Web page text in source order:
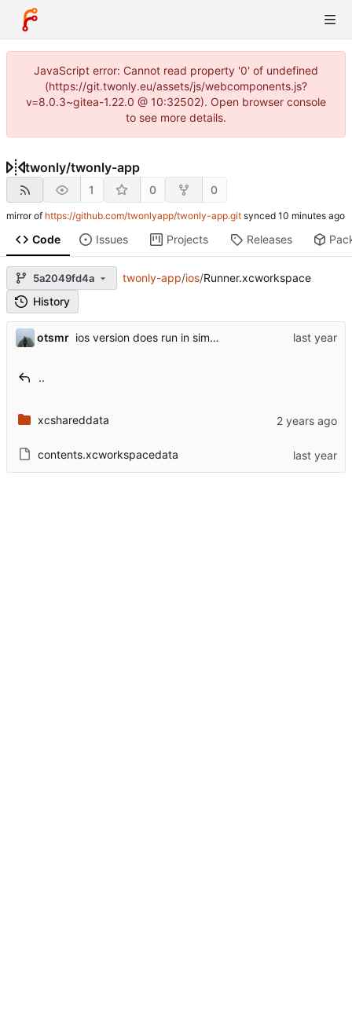
JavaScript error: Cannot read property '0' of undefined
(https://git.twonly.eu/assets/js/webcomponents.js?
v=8.0.3~gitea-1.22.0 @ 10:32502). Open browser console
to see more details.
twonly/twonly-app
1 0 0
mirror of https://github.com/twonlyapp/twonly-app.git synced
Code Issues Projects Releases
5a2049fd4a twonly-app/ios/Runner.xcworkspace
History
otsmr ios version does run in simulator
..
xcshareddata
contents.xcworkspacedata